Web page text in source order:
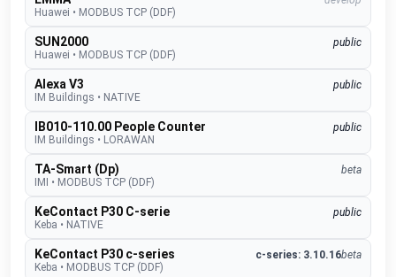
Huawei • MODBUS TCP (DDF)
SUN2000
public
Huawei • MODBUS TCP (DDF)
Alexa V3
public
IM Buildings • NATIVE
IB010-110.00 People Counter
public
IM Buildings • LORAWAN
TA-Smart (Dp)
beta
IMI
• MODBUS TCP (DDF)
KeContact P30 C-serie
public
Keba • NATIVE
KeContact P30 c-series c-series: 3.10.16beta
Keba • MODBUS TCP (DDF)